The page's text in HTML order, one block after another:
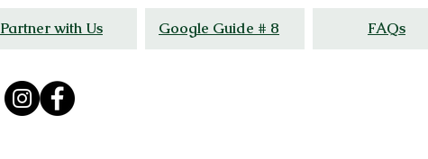
Partner with Us Google Guide # 8 FAQs